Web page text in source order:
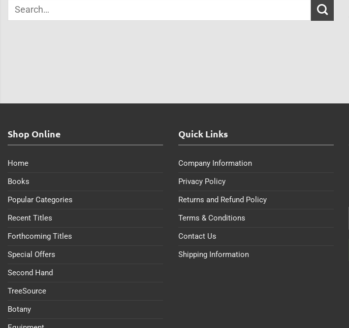
Shop Online
Home
Books
Popular Categories
Recent Titles
Forthcoming Titles
Special Offers
Second Hand
TreeSource
Botany
Quick Links
Company Information
Privacy Policy
Returns and Refund Policy
Terms & Conditions
Contact Us
Shipping Information